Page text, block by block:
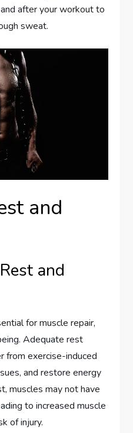
after your workout to
sweat.
and
and
for muscle repair,
Adequate rest
from exercise-induced
and restore energy
muscles may not have
to increased muscle
of injury.